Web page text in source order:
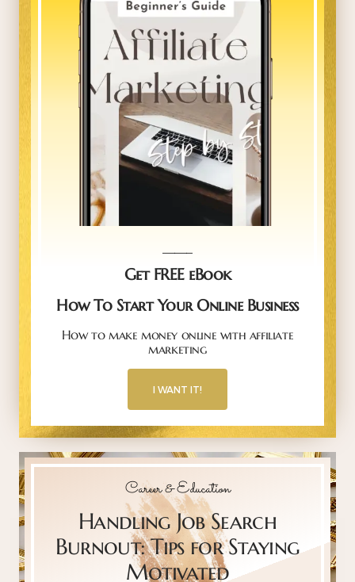
Career & Education
Handling Job Search
Burnout: Tips for Staying
Motivated
Get FREE eBook
How To Start Your Online Business
How to make money online with affiliate
marketing
I WANT IT!